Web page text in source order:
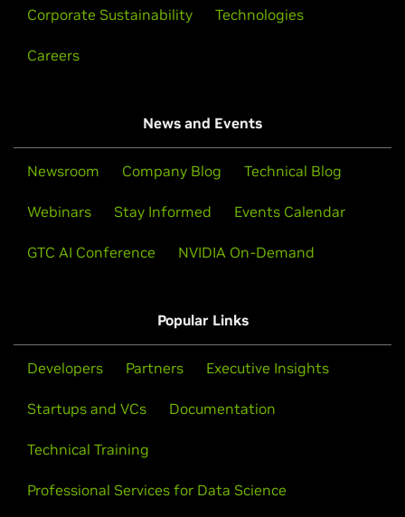
Corporate Sustainability Technologies
Careers
News and Events
Newsroom Company Blog Technical Blog
Webinars Stay Informed Events Calendar
GTC AI Conference NVIDIA On-Demand
Popular Links
Developers Partners Executive Insights
Startups and VCs Documentation
Technical Training
Professional Services for Data Science